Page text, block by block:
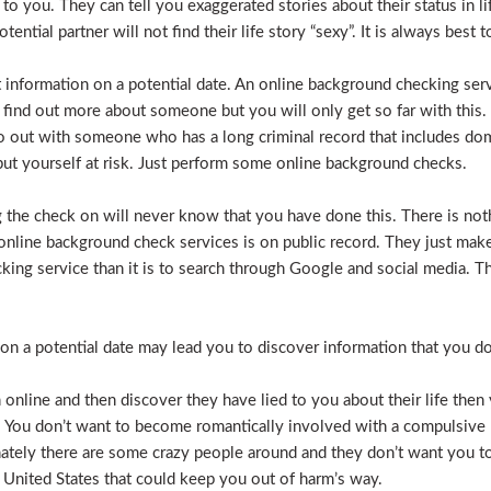
you. They can tell you exaggerated stories about their status in
partner will not find their life story “sexy”. It is always
on a potential date. An online background checking
find out more about someone but you will only get so far with this.
with someone who has a long criminal record that includes
yourself at risk. Just perform some online background checks.
the check on will never know that you have done this. There is
background check services is on public record. They just
service than it is to search through Google and social media.
a potential date may lead you to discover information that you
and then discover they have lied to you about their life
don’t want to become romantically involved with a compulsive
there are some crazy people around and they don’t want
States that could keep you out of harm’s way.